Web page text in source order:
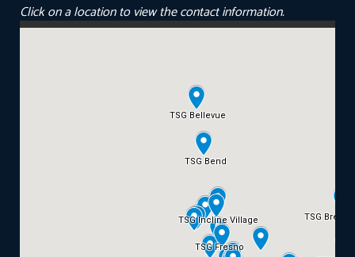
Click on a location to view the contact information.